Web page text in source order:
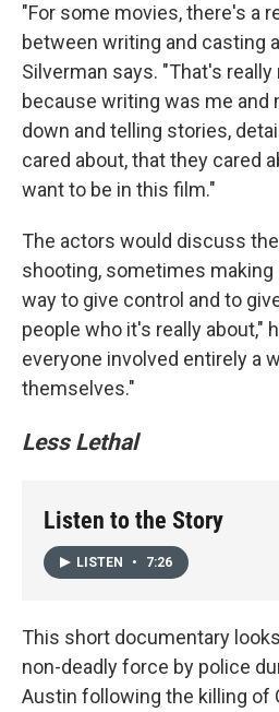
"For some movies, there's a
between writing and casting
Silverman says. "That's
because writing was me
down and telling stories,
cared about, that they cared
want to be in this film."
The actors would discuss
shooting, sometimes making
way to give control and to
people who it's really about,"
everyone involved entirely a
themselves."
Less Lethal
Listen to the Story
LISTEN • 7:26
This short documentary
non-deadly force by police
Austin following the killing of